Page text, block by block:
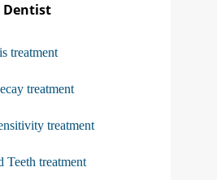
Dentist
treatment
treatment
treatment
Teeth treatment